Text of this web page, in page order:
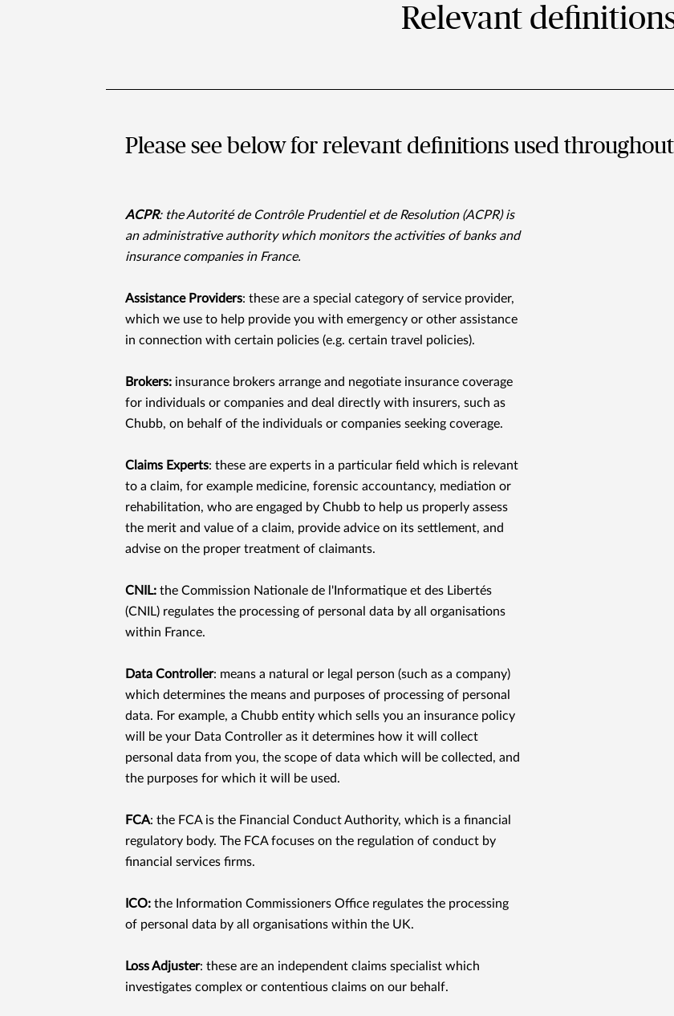
Relevant
Please see below for relevant deﬁnitions used
ACPR: the Autorité de Contrôle Prudentiel et de Resolution (ACPR) is
an administrative authority which monitors the activities of banks and
insurance companies in France.
Assistance Providers: these are a special category of service provider,
which we use to help provide you with emergency or other assistance
in connection with certain policies (e.g. certain travel policies).
Brokers: insurance brokers arrange and negotiate insurance coverage
for individuals or companies and deal directly with insurers, such as
Chubb, on behalf of the individuals or companies seeking coverage.
Claims Experts: these are experts in a particular ﬁeld which is relevant
to a claim, for example medicine, forensic accountancy, mediation or
rehabilitation, who are engaged by Chubb to help us properly assess
the merit and value of a claim, provide advice on its settlement, and
advise on the proper treatment of claimants.
CNIL: the Commission Nationale de l'Informatique et des Libertés
(CNIL) regulates the processing of personal data by all organisations
within France.
Data Controller: means a natural or legal person (such as a company)
which determines the means and purposes of processing of personal
data. For example, a Chubb entity which sells you an insurance policy
will be your Data Controller as it determines how it will collect
personal data from you, the scope of data which will be collected, and
the purposes for which it will be used.
FCA: the FCA is the Financial Conduct Authority, which is a ﬁnancial
regulatory body. The FCA focuses on the regulation of conduct by
ﬁnancial services ﬁrms.
ICO: the Information Commissioners Oﬃce regulates the processing
of personal data by all organisations within the UK.
Loss Adjuster: these are an independent claims specialist which
investigates complex or contentious claims on our behalf.